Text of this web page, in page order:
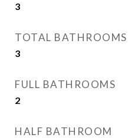
3
TOTAL BATHROOMS
3
FULL BATHROOMS
2
HALF BATHROOM